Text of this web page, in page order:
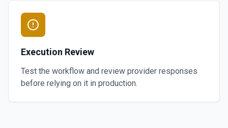
Execution Review
Test the workflow and review provider responses
before relying on it in production.